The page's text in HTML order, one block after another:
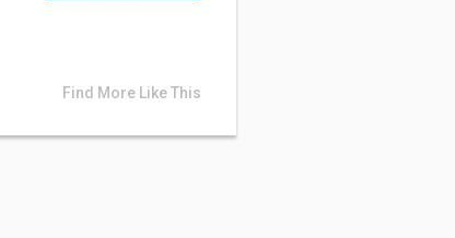
Find More Like This